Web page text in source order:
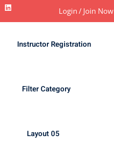
Login / Join Now
Instructor Registration
Filter Category
Layout 05